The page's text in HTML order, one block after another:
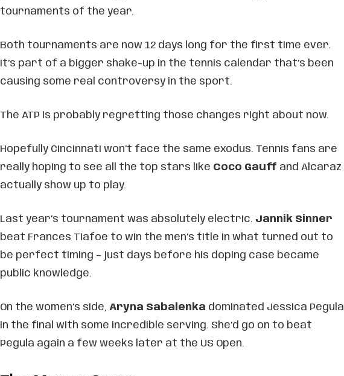
tournaments of the year.
Both tournaments are now 12 days long for the first time ever.
It’s part of a bigger shake-up in the tennis calendar that’s been
causing some real controversy in the sport.
The ATP is probably regretting those changes right about now.
Hopefully Cincinnati won’t face the same exodus. Tennis fans are
really hoping to see all the top stars like Coco Gauff and Alcaraz
actually show up to play.
Last year’s tournament was absolutely electric. Jannik Sinner
beat Frances Tiafoe to win the men’s title in what turned out to
be perfect timing – just days before his doping case became
public knowledge.
On the women’s side, Aryna Sabalenka dominated Jessica Pegula
in the final with some incredible serving. She’d go on to beat
Pegula again a few weeks later at the US Open.